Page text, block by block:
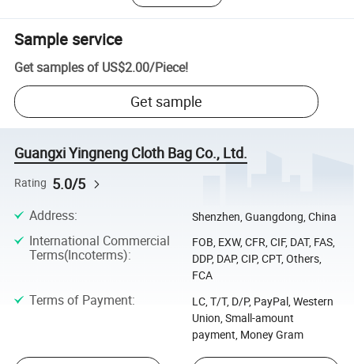
Sample service
Get samples of US$2.00/Piece!
Get sample
Guangxi Yingneng Cloth Bag Co., Ltd.
Rating 5.0/5
Address: Shenzhen, Guangdong, China
International Commercial
Terms(Incoterms):
FOB, EXW, CFR, CIF, DAT, FAS,
DDP, DAP, CIP, CPT, Others,
FCA
Terms of Payment:
LC, T/T, D/P, PayPal, Western
Union, Small-amount
payment, Money Gram